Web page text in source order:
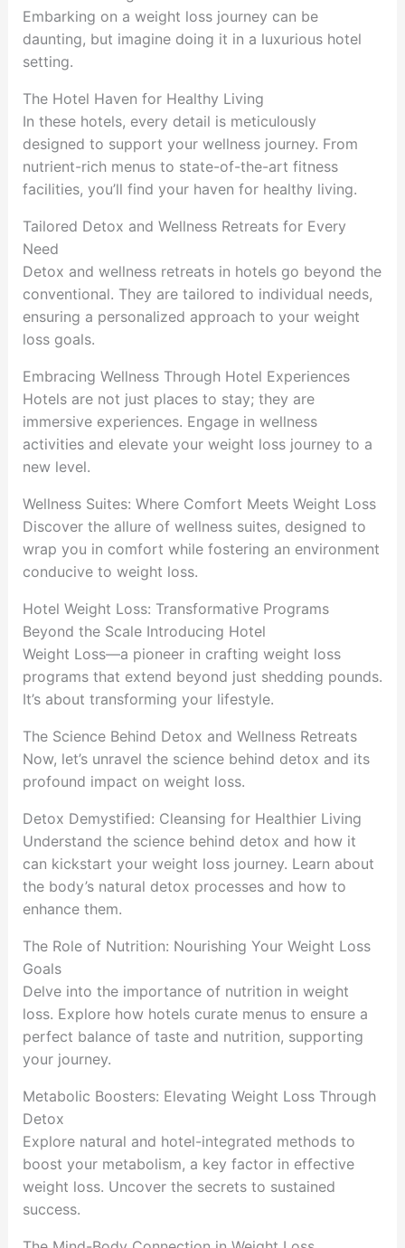
Embarking on a weight loss journey can be
daunting, but imagine doing it in a luxurious hotel
setting.
The Hotel Haven for Healthy Living
In these hotels, every detail is meticulously
designed to support your wellness journey. From
nutrient-rich menus to state-of-the-art fitness
facilities, you’ll find your haven for healthy living.
Tailored Detox and Wellness Retreats for Every
Need
Detox and wellness retreats in hotels go beyond the
conventional. They are tailored to individual needs,
ensuring a personalized approach to your weight
loss goals.
Embracing Wellness Through Hotel Experiences
Hotels are not just places to stay; they are
immersive experiences. Engage in wellness
activities and elevate your weight loss journey to a
new level.
Wellness Suites: Where Comfort Meets Weight Loss
Discover the allure of wellness suites, designed to
wrap you in comfort while fostering an environment
conducive to weight loss.
Hotel Weight Loss: Transformative Programs
Beyond the Scale Introducing Hotel
Weight Loss—a pioneer in crafting weight loss
programs that extend beyond just shedding pounds.
It’s about transforming your lifestyle.
The Science Behind Detox and Wellness Retreats
Now, let’s unravel the science behind detox and its
profound impact on weight loss.
Detox Demystified: Cleansing for Healthier Living
Understand the science behind detox and how it
can kickstart your weight loss journey. Learn about
the body’s natural detox processes and how to
enhance them.
The Role of Nutrition: Nourishing Your Weight Loss
Goals
Delve into the importance of nutrition in weight
loss. Explore how hotels curate menus to ensure a
perfect balance of taste and nutrition, supporting
your journey.
Metabolic Boosters: Elevating Weight Loss Through
Detox
Explore natural and hotel-integrated methods to
boost your metabolism, a key factor in effective
weight loss. Uncover the secrets to sustained
success.